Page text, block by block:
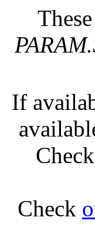
If
Check
Check